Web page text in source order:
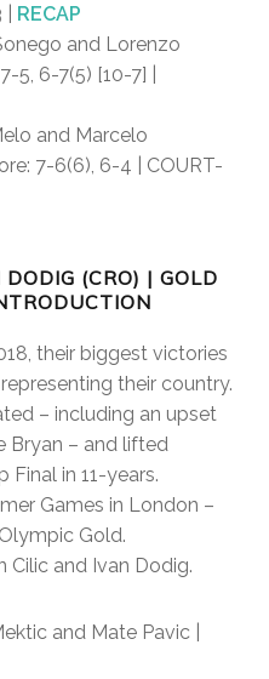
RECAP
and Lorenzo
5, 6-7(5) [10-7] |
and Marcelo
7-6(6), 6-4 | COURT-
(CRO) | GOLD
their biggest victories
their country.
– including an upset
Bryan – and lifted
Final in 11-years.
Games in London –
Gold.
Cilic and Ivan Dodig.
and Mate Pavic |